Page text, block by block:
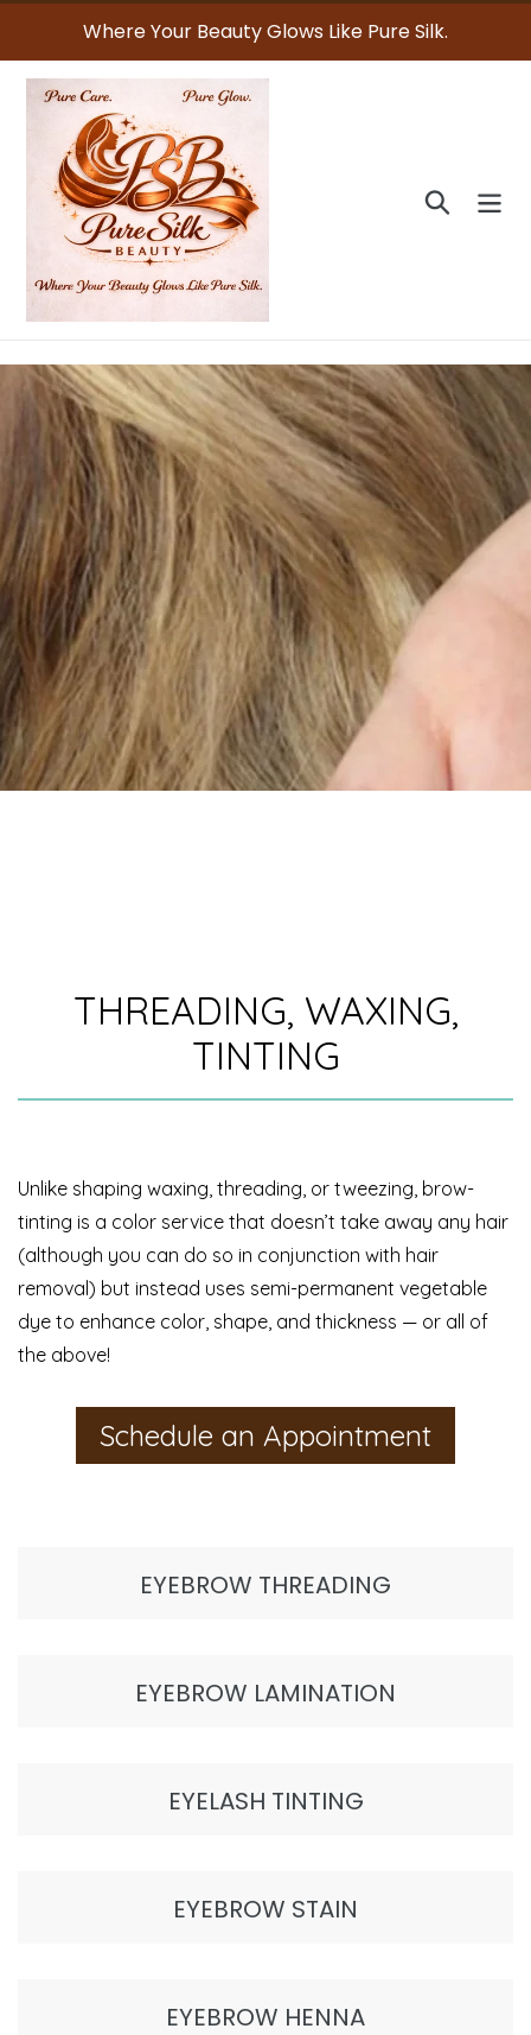
Skip
content
Where Your Beauty Glows Like Pure Silk.
Search
THREADING, WAXING,
TINTING
Unlike shaping waxing, threading, or tweezing, brow-
tinting is a color service that doesn’t take away any hair
(although you can do so in conjunction with hair
removal) but instead uses semi-permanent vegetable
dye to enhance color, shape, and thickness — or all of
the above!
Schedule an Appointment
EYEBROW THREADING
EYEBROW LAMINATION
EYELASH TINTING
EYEBROW STAIN
EYEBROW HENNA